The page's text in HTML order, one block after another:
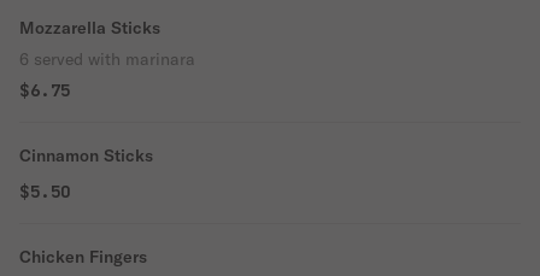
Mozzarella Sticks
6 served with marinara
$6.75
Cinnamon Sticks
$5.50
Chicken Fingers